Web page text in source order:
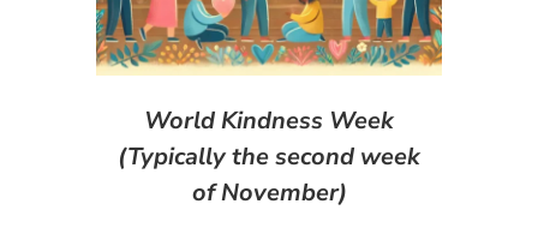
World Kindness Week
(Typically the second week
of November)